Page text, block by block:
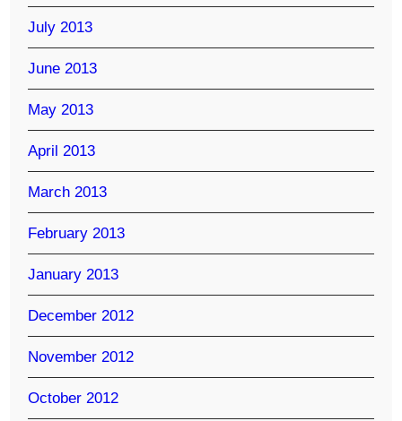
July 2013
June 2013
May 2013
April 2013
March 2013
February 2013
January 2013
December 2012
November 2012
October 2012